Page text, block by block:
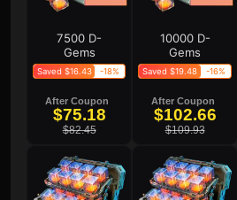
7500 D-
Gems
Saved $16.43 -18%
After Coupon
$75.18
$82.45
10000 D-
Gems
Saved $19.48 -16%
After Coupon
$102.66
$109.93